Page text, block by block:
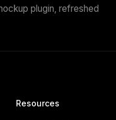
plugin, refreshed
Resources